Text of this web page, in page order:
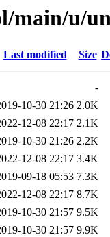
main/u/
Last modified Size
-
10-30 21:26 2.0K
12-08 22:17 2.1K
10-30 21:26 2.2K
12-08 22:17 3.4K
09-18 05:53 7.3K
12-08 22:17 8.7K
10-30 21:57 9.5K
10-30 21:57 9.9K